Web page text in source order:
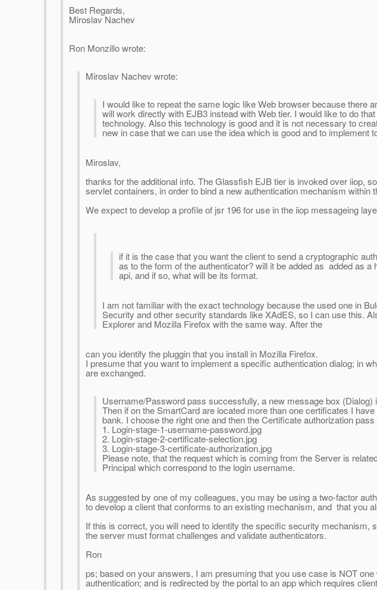
Best Regards,
Miroslav Nachev
Ron Monzillo wrote:
Miroslav Nachev wrote:
I would like to repeat the same logic like Web browser because there
will work directly with EJB3 instead with Web tier. I would like to do
technology. Also this technology is good and it is not necessary to
new in case that we can use the idea which is good and to implement
Miroslav,
thanks for the additional info. The Glassfish EJB tier is invoked over iiop,
servlet containers, in order to bind a new authentication mechanism within
We expect to develop a profile of jsr 196 for use in the iiop messageing
if it is the case that you want the client to send a cryptographic
as to the form of the authenticator? will it be added as added as
api, and if so, what will be its format.
I am not familiar with the exact technology because the used one in
Security and other security standards like XAdES, so I can use this.
Explorer and Mozilla Firefox with the same way. After the
can you identify the pluggin that you install in Mozilla Firefox.
I presume that you want to implement a specific authentication dialog; in
are exchanged.
Username/Password pass successfully, a new message box
Then if on the SmartCard are located more than one certificates I
bank. I choose the right one and then the Certificate authorization
1. Login-stage-1-username-password.jpg
2. Login-stage-2-certificate-selection.jpg
3. Login-stage-3-certificate-authorization.jpg
Please note, that the request which is coming from the Server is
Principal which correspond to the login username.
As suggested by one of my colleagues, you may be using a two-factor
to develop a client that conforms to an existing mechanism, and that you
If this is correct, you will need to identify the specific security
the server must format challenges and validate authenticators.
Ron
ps; based on your answers, I am presuming that you use case is NOT
authentication; and is redirected by the portal to an app which requires